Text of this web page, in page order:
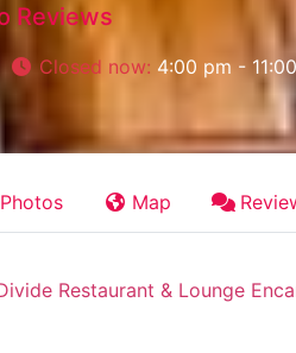
Reviews
Closed now: 4:00 pm -
Photos Map
Restaurant & Lounge